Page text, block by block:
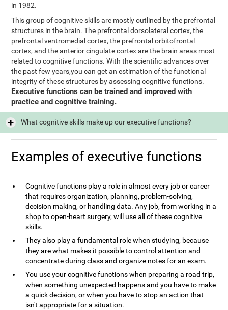
in 1982.
This group of cognitive skills are mostly outlined by the prefrontal
structures in the brain. The prefrontal dorsolateral cortex, the
prefrontal ventromedial cortex, the prefrontal orbitofrontal
cortex, and the anterior cingulate cortex are the brain areas most
related to cognitive functions. With the scientific advances over
the past few years,you can get an estimation of the functional
integrity of these structures by assessing cognitive functions.
Executive functions can be trained and improved with
practice and cognitive training.
What cognitive skills make up our executive functions?
Examples of executive functions
Cognitive functions play a role in almost every job or career
that requires organization, planning, problem-solving,
decision making, or handling data. Any job, from working in a
shop to open-heart surgery, will use all of these cognitive
skills.
They also play a fundamental role when studying, because
they are what makes it possible to control attention and
concentrate during class and organize notes for an exam.
You use your cognitive functions when preparing a road trip,
when something unexpected happens and you have to make
a quick decision, or when you have to stop an action that
isn't appropriate for a situation.